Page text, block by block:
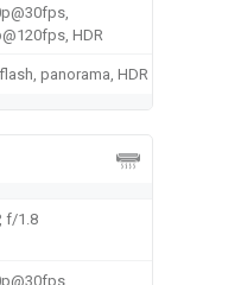
HDR
panorama, HDR
f/1.8